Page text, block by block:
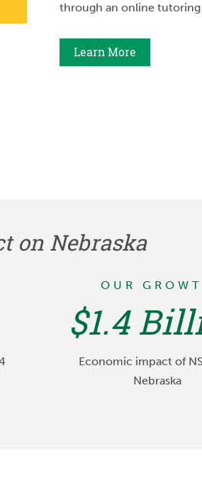
through an online
Learn More
on Nebraska
OUR
$1.4
Economic impact of
Nebraska